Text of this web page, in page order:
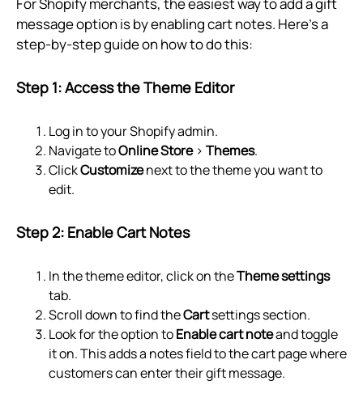
message option is by enabling cart notes. Here's a
step-by-step guide on how to do this:
Step 1: Access the Theme Editor
Log in to your Shopify admin.
Navigate toOnline Store> Themes.
ClickCustomizenext to the theme you want to
edit.
Step 2: Enable Cart Notes
In the theme editor, click on theTheme settings
tab.
Scroll down to find theCartsettings section.
Look for the option toEnable cart noteand toggle
it on. This adds a notes field to the cart page where
customers can enter their gift message.